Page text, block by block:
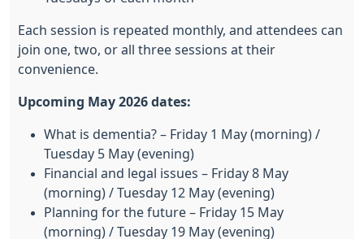
Each session is repeated monthly, and attendees can
join one, two, or all three sessions at their
convenience.
Upcoming May 2026 dates:
What is dementia? – Friday 1 May (morning) /
Tuesday 5 May (evening)
Financial and legal issues – Friday 8 May
(morning) / Tuesday 12 May (evening)
Planning for the future – Friday 15 May
(morning) / Tuesday 19 May (evening)